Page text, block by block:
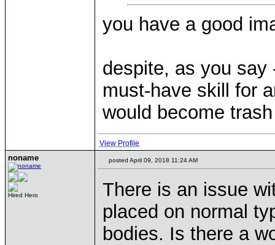
you have a good
despite, as you say
must-have skill for
would become
View Profile
noname
Hired Hero
posted April 09, 2018 11:24 AM
There is an issue
placed on normal
bodies. Is there a